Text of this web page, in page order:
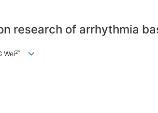
research of arrhythmia
Wei2*